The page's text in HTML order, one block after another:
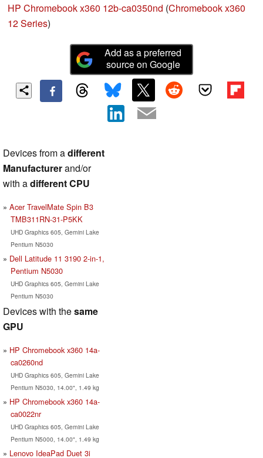
HP Chromebook x360 12b-ca0350nd (Chromebook x360
12 Series)
Add as a preferred
source on Google
Devices from adifferent
Manufacturerand/or
with adifferent CPU
Acer TravelMate Spin B3
TMB311RN-31-P5KK
UHD Graphics 605, Gemini Lake
Pentium N5030
Dell Latitude 11 3190 2-in-1,
Pentium N5030
UHD Graphics 605, Gemini Lake
Pentium N5030
Devices with thesame
GPU
HP Chromebook x360 14a-
ca0260nd
UHD Graphics 605, Gemini Lake
Pentium N5030, 14.00", 1.49 kg
HP Chromebook x360 14a-
ca0022nr
UHD Graphics 605, Gemini Lake
Pentium N5000, 14.00", 1.49 kg
Lenovo IdeaPad Duet 3i